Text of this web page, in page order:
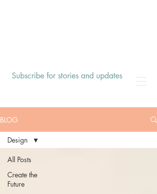
Subscribe for stories and updates
BLOG
All Posts
Create the
Future
Design